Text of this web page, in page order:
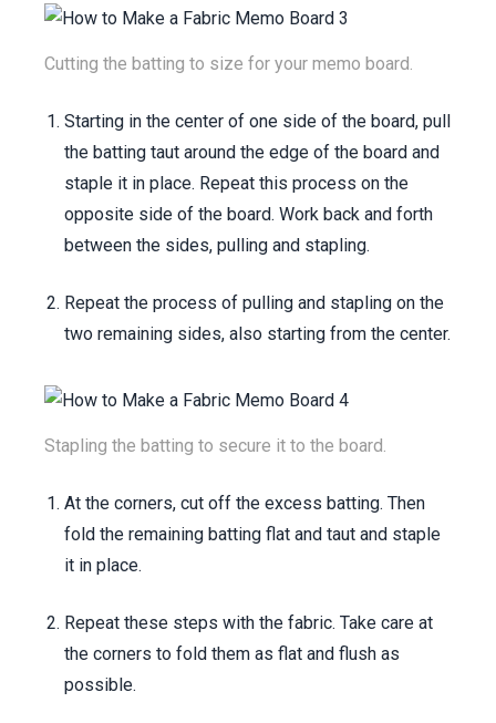
Cutting the batting to size for your memo board.
Starting in the center of one side of the board, pull
the batting taut around the edge of the board and
staple it in place. Repeat this process on the
opposite side of the board. Work back and forth
between the sides, pulling and stapling.
Repeat the process of pulling and stapling on the
two remaining sides, also starting from the center.
Stapling the batting to secure it to the board.
At the corners, cut off the excess batting. Then
fold the remaining batting flat and taut and staple
it in place.
Repeat these steps with the fabric. Take care at
the corners to fold them as flat and flush as
possible.